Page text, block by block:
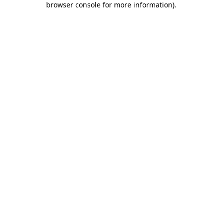
browser console for more information).